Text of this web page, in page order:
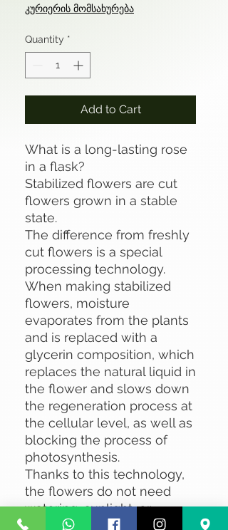
კურიერის მომსახურება
Quantity *
Add to Cart
What is a long-lasting rose
in a flask?
Stabilized flowers are cut
flowers grown in a stable
state.
The difference from freshly
cut flowers is a special
processing technology.
When making stabilized
flowers, moisture
evaporates from the plants
and is replaced with a
glycerin composition, which
replaces the natural liquid in
the flower and slows down
the regeneration process at
the cellular level, as well as
blocking the process of
photosynthesis.
Thanks to this technology,
the flowers do not need
watering, sunlight, or
specialized care.